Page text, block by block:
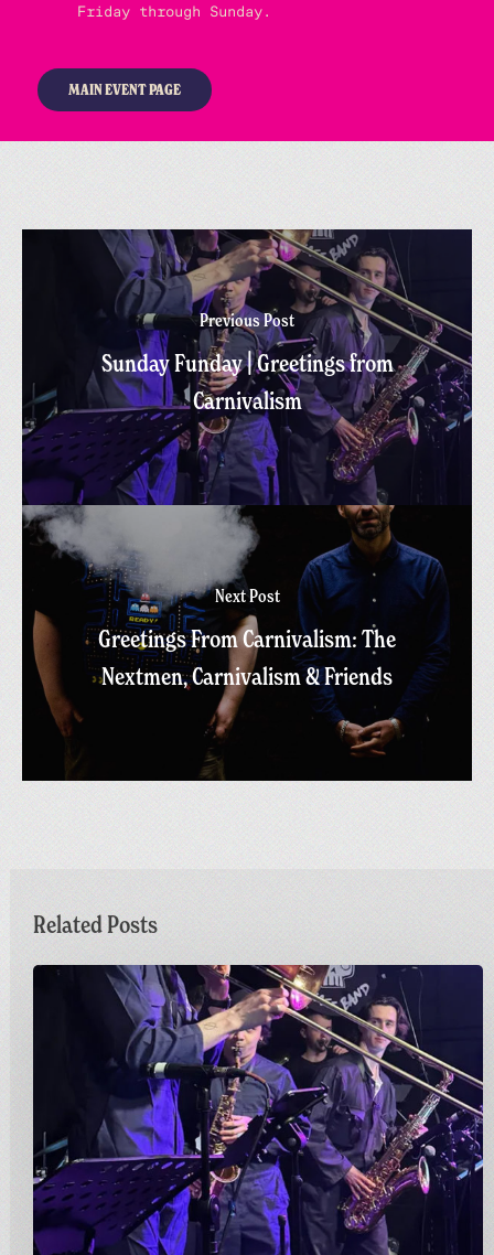
Friday through Sunday.
MAIN EVENT PAGE
Previous Post
Sunday Funday | Greetings from
Carnivalism
Next Post
Greetings From Carnivalism: The
Nextmen, Carnivalism & Friends
Related Posts
Sunday